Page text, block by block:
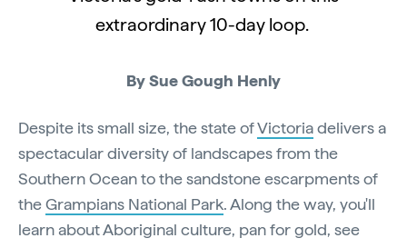
extraordinary 10-day loop.
By Sue Gough Henly
Despite its small size, the state ofVictoriadelivers a
spectacular diversity of landscapes from the
Southern Ocean to the sandstone escarpments of
theGrampians National Park. Along the way, you'll
learn about Aboriginal culture, pan for gold, see